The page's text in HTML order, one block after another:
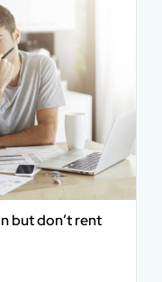
but don’t rent